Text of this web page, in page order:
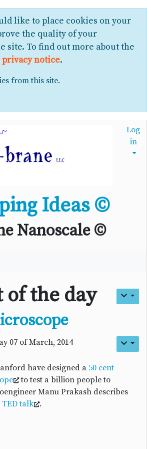
like to place cookies on your
the quality of your
site. To find out more about the
privacy notice.
from this site.
Ideas ©
Nanoscale ©
Log
in
the day
07 of March, 2014
have designed a 50 cent
to test a billion people to
Manu Prakash describes
TED talk .